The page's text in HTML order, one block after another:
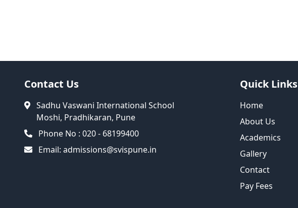
Contact Us
Sadhu Vaswani International School
Moshi, Pradhikaran, Pune
Phone No : 020 - 68199400
Email: admissions@svispune.in
Quick Links
Home
About Us
Academics
Gallery
Contact
Pay Fees